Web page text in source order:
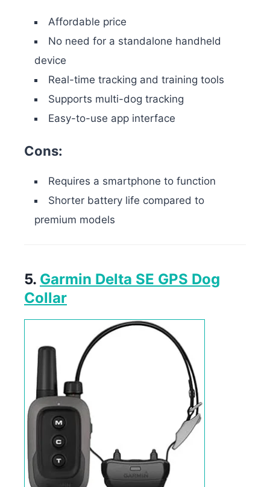
Affordable price
No need for a standalone handheld
device
Real-time tracking and training tools
Supports multi-dog tracking
Easy-to-use app interface
Cons:
Requires a smartphone to function
Shorter battery life compared to
premium models
5. Garmin Delta SE GPS Dog
Collar